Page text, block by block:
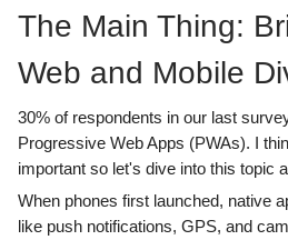
The Main Thing:
Web and Mobile
30% of respondents in our last
Progressive Web Apps (PWAs). I
important so let's dive into this topic
When phones first launched, native
like push notifications, GPS, and